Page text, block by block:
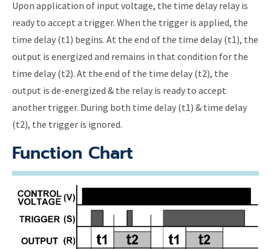
Upon application of input voltage, the time delay relay is
ready to accept a trigger. When the trigger is applied, the
time delay (t1) begins. At the end of the time delay (t1), the
output is energized and remains in that condition for the
time delay (t2). At the end of the time delay (t2), the
output is de-energized & the relay is ready to accept
another trigger. During both time delay (t1) & time delay
(t2), the trigger is ignored.
Function Chart